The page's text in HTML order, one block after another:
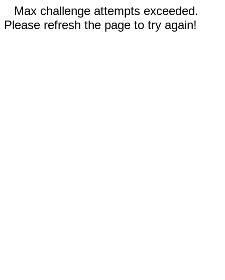
Max challenge attempts exceeded.
Please refresh the page to try again!